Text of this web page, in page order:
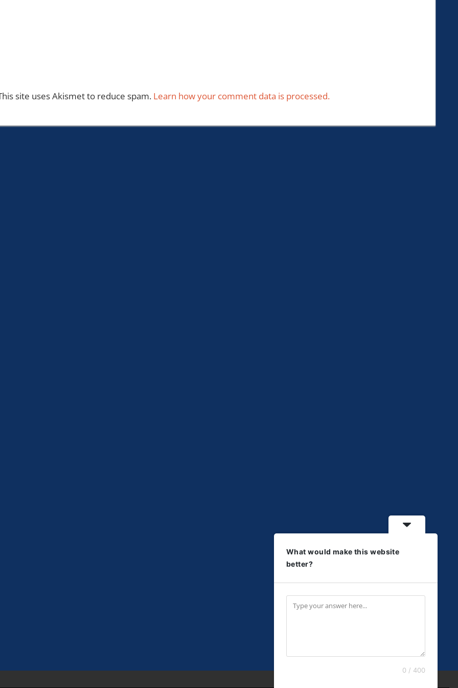
site uses Akismet to reduce spam. Learn how your comment data is processed.
What would make this website
better?
0 / 400